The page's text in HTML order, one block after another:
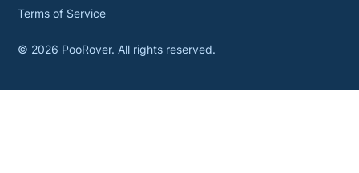
© 2026 PooRover. All rights reserved.
Terms of Service